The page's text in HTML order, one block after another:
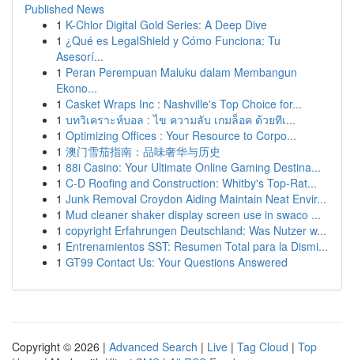
Published News
1 K-Chlor Digital Gold Series: A Deep Dive
1 ¿Qué es LegalShield y Cómo Funciona: Tu
Asesorí...
1 Peran Perempuan Maluku dalam Membangun
Ekono...
1 Casket Wraps Inc : Nashville's Top Choice for...
1 บทวิเคราะห์บอล : ไข ความลับ เกมล็อค ด้วยทีเ...
1 Optimizing Offices : Your Resource to Corpo...
1 澳门雪茄指南：品味奢华与历史
1 88i Casino: Your Ultimate Online Gaming Destina...
1 C-D Roofing and Construction: Whitby's Top-Rat...
1 Junk Removal Croydon Aiding Maintain Neat Envir...
1 Mud cleaner shaker display screen use in swaco ...
1 copyright Erfahrungen Deutschland: Was Nutzer w...
1 Entrenamientos SST: Resumen Total para la Dismi...
1 GT99 Contact Us: Your Questions Answered
Copyright © 2026 | Advanced Search | Live | Tag Cloud | Top